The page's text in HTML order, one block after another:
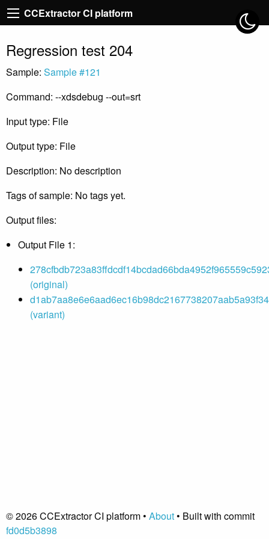
CCExtractor CI platform
Regression test 204
Sample: Sample #121
Command: --xdsdebug --out=srt
Input type: File
Output type: File
Description: No description
Tags of sample: No tags yet.
Output files:
Output File 1:
(original)
(variant)
© 2026 CCExtractor CI platform • About• Built with commit
fd0d5b3898